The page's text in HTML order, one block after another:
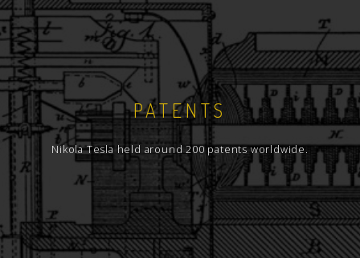
PATENTS
Nikola Tesla held around 200 patents worldwide.